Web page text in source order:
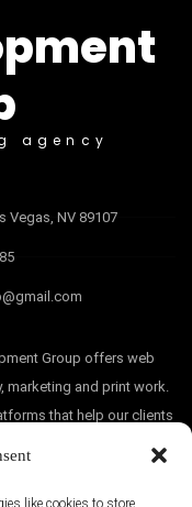
agency
Vegas, NV 89107
Group offers web
and print work.
that help our clients